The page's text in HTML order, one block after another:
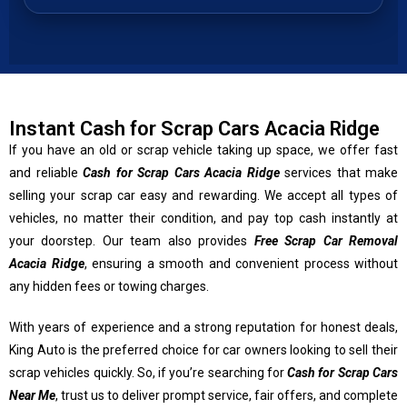
Instant Cash for Scrap Cars Acacia Ridge
If you have an old or scrap vehicle taking up space, we offer fast
and reliable Cash for Scrap Cars Acacia Ridgeservices that make
selling your scrap car easy and rewarding. We accept all types of
vehicles, no matter their condition, and pay top cash instantly at
your doorstep. Our team also provides Free Scrap Car Removal
Acacia Ridge, ensuring a smooth and convenient process without
any hidden fees or towing charges.
With years of experience and a strong reputation for honest deals,
King Auto is the preferred choice for car owners looking to sell their
scrap vehicles quickly. So, if you’re searching forCash for Scrap Cars
Near Me, trust us to deliver prompt service, fair offers, and complete